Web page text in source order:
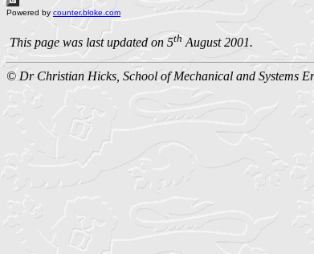
Powered by counter.bloke.com
This page was last updated on 5th August 2001.
© Dr Christian Hicks, School of Mechanical and Systems